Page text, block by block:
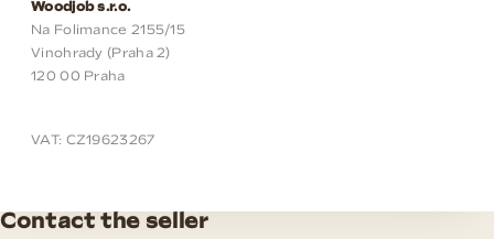
Woodjob s.r.o.
Na Folimance 2155/15
Vinohrady (Praha 2)
120 00 Praha
VAT: CZ19623267
Contact the seller